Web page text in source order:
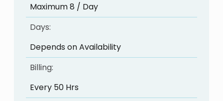
Maximum 8 / Day
Days:
Depends on Availability
Billing:
Every 50 Hrs